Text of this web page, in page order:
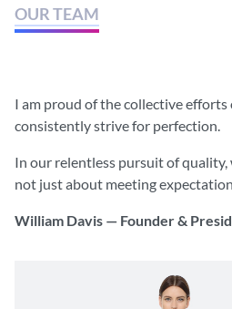
OUR TEAM
I am proud of the collective
consistently strive for perfection.
In our relentless pursuit of
not just about meeting
William Davis — Founder &